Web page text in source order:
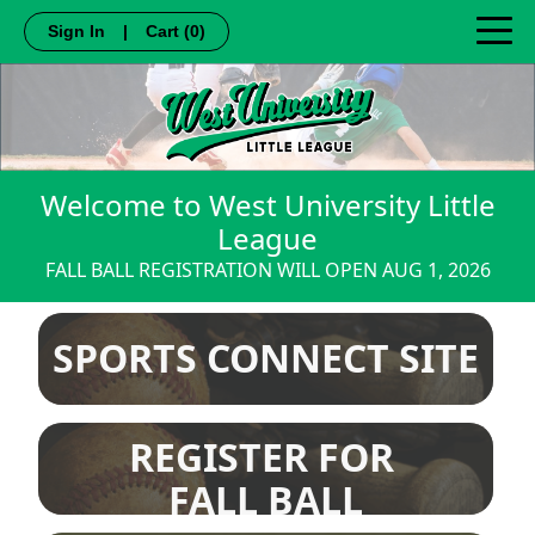
Sign In | Cart (0)
Welcome to West University Little
League
FALL BALL REGISTRATION WILL OPEN AUG 1, 2026
SPORTS CONNECT SITE
REGISTER FOR
FALL BALL